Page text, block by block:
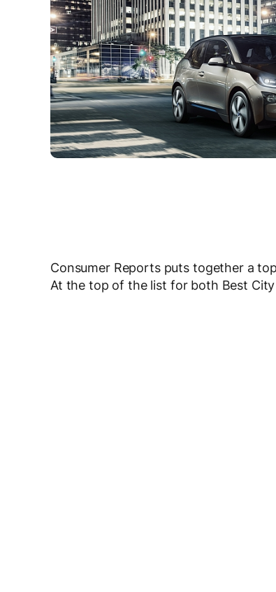
Consumer Reports puts together a
At the top of the list for both Best City